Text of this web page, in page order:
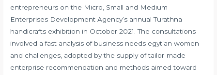
entrepreneurs on the Micro, Small and Medium
Enterprises Development Agency’s annual Turathna
handicrafts exhibition in October 2021. The consultations
involved a fast analysis of business needs egytian women
and challenges, adopted by the supply of tailor-made
enterprise recommendation and methods aimed toward